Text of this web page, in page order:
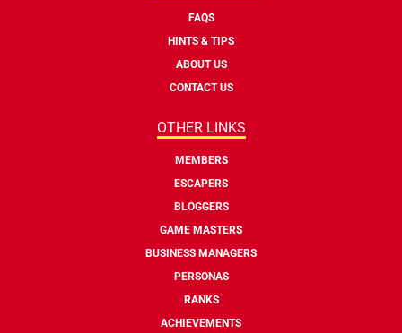
FAQS
HINTS & TIPS
ABOUT US
CONTACT US
OTHER LINKS
MEMBERS
ESCAPERS
BLOGGERS
GAME MASTERS
BUSINESS MANAGERS
PERSONAS
RANKS
ACHIEVEMENTS